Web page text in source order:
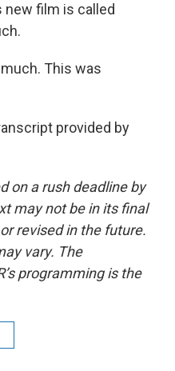
new film is called
much. This was
provided by
on a rush deadline by
may not be in its final
revised in the future.
vary. The
programming is the